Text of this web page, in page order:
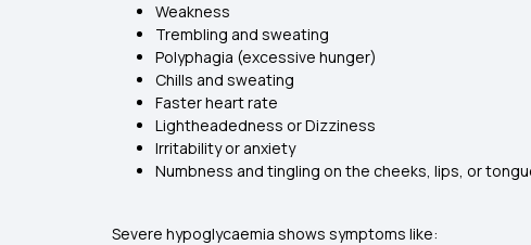
Weakness
Trembling and sweating
Polyphagia (excessive hunger)
Chills and sweating
Faster heart rate
Lightheadedness or Dizziness
Irritability or anxiety
Numbness and tingling on the cheeks, lips, or
Severe hypoglycaemia shows symptoms like: